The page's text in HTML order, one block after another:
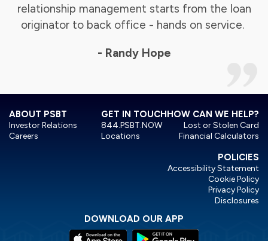
relationship management starts from the loan
originator to back office - hands on service.
- Randy Hope
ABOUT PSBT
Investor Relations
Careers
HOW CAN WE HELP?
Lost or Stolen Card
Financial Calculators
GET IN TOUCH
844.PSBT.NOW
Locations
POLICIES
Accessibility Statement
Cookie Policy
Privacy Policy
Disclosures
DOWNLOAD OUR APP